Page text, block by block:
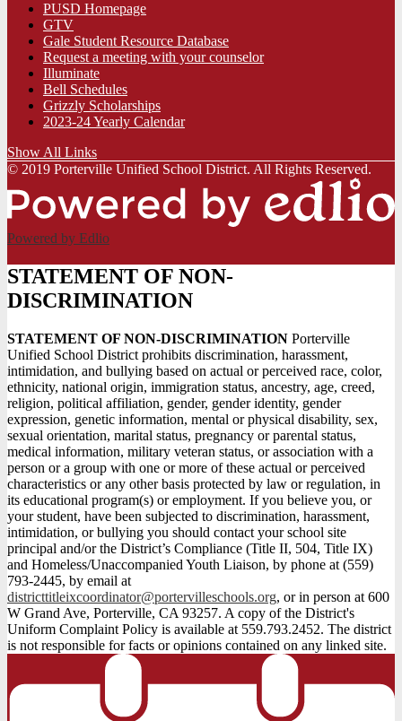
PUSD Homepage
GTV
Gale Student Resource Database
Request a meeting with your counselor
Illuminate
Bell Schedules
Grizzly Scholarships
2023-24 Yearly Calendar
Show All Links
© 2019 Porterville Unified School District. All Rights Reserved.
Powered by Edlio
STATEMENT OF NON-
DISCRIMINATION
STATEMENT OF NON-DISCRIMINATION Porterville
Unified School District prohibits discrimination, harassment,
intimidation, and bullying based on actual or perceived race, color,
ethnicity, national origin, immigration status, ancestry, age, creed,
religion, political affiliation, gender, gender identity, gender
expression, genetic information, mental or physical disability, sex,
sexual orientation, marital status, pregnancy or parental status,
medical information, military veteran status, or association with a
person or a group with one or more of these actual or perceived
characteristics or any other basis protected by law or regulation, in
its educational program(s) or employment. If you believe you, or
your student, have been subjected to discrimination, harassment,
intimidation, or bullying you should contact your school site
principal and/or the District’s Compliance (Title II, 504, Title IX)
and Homeless/Unaccompanied Youth Liaison, by phone at (559)
793-2445, by email at
districttitleixcoordinator@portervilleschools.org, or in person at 600
W Grand Ave, Porterville, CA 93257. A copy of the District's
Uniform Complaint Policy is available at 559.793.2452. The district
is not responsible for facts or opinions contained on any linked site.